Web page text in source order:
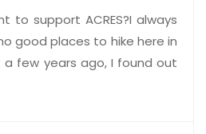
to support ACRES?I always
good places to hike here in
a few years ago, I found out